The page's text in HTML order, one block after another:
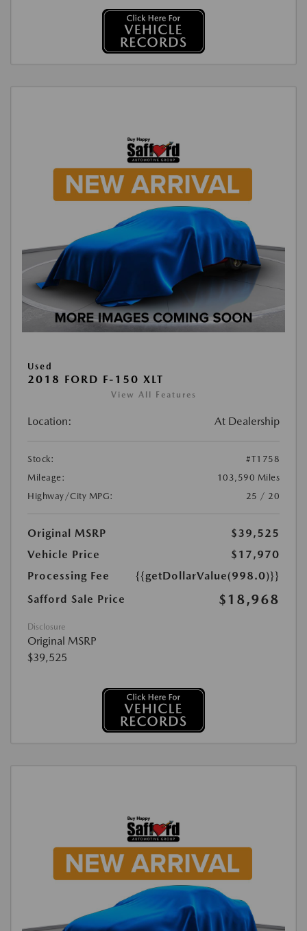
Used
2018 FORD F-150 XLT
View All Features
Location: At Dealership
Stock:
#T1758
Mileage:
103,590 Miles
Highway/City MPG:
25 / 20
Original MSRP
$39,525
Vehicle Price
$17,970
Processing Fee
{{getDollarValue(998.0)}}
Safford Sale Price
$18,968
Disclosure
Original MSRP
$39,525